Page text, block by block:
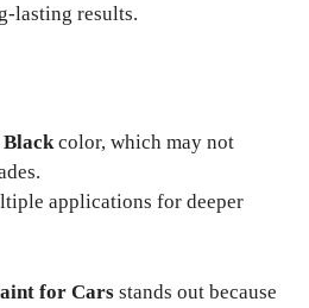
lasting results.
Blackcolor, which may not
applications for deeper
for Cars stands out because